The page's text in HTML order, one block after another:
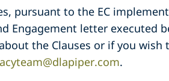
pursuant to the EC
Engagement letter executed
the Clauses or if you wish
.